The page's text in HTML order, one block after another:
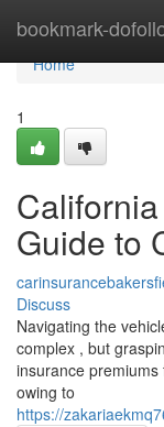
bookmark-
Home
Home
1
Guide to
Discuss
Navigating the
complex , but
insurance
owing to
https://